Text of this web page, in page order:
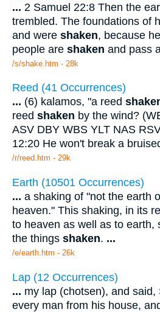
... 2 Samuel 22:8 Then the
trembled. The foundations of
and were shaken, because
people are shaken and pass
/s/shake.htm - 28k
Reed (41 Occurrences)
... (6) kalamos, "a reed
reed shaken by the wind?
ASV DBY WBS YLT NAS
12:20 He won't break a
/r/reed.htm - 29k
Earth (10501 Occurrences)
... a shaking of "not the earth
heaven." This shaking, in its
to heaven as well as to earth,
the things shaken. ...
/e/earth.htm - 26k
Lap (12 Occurrences)
... my lap (chotsen), and
every man from his house,